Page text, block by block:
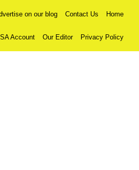
on our blog Contact Us Home
Account Our Editor Privacy Policy